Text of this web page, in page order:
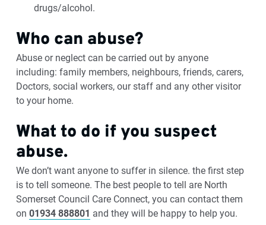
drugs/alcohol.
Who can abuse?
Abuse or neglect can be carried out by anyone
including: family members, neighbours, friends, carers,
Doctors, social workers, our staff and any other visitor
to your home.
What to do if you suspect
abuse.
We don’t want anyone to suffer in silence. the first step
is to tell someone. The best people to tell are North
Somerset Council Care Connect, you can contact them
on 01934 888801 and they will be happy to help you.